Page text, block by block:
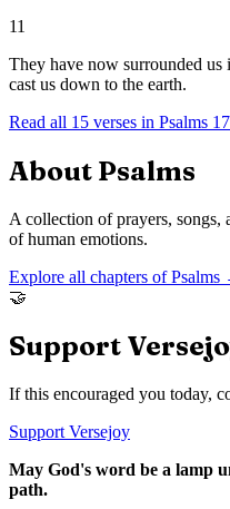
11
They have now surrounded us
cast us down to the earth.
Read all 15 verses in Psalms 17
About Psalms
A collection of prayers, songs,
of human emotions.
Explore all chapters ofPsalms
🤝
Support
If this encouraged you today,
Support Versejoy
May God's word be a lamp
path.